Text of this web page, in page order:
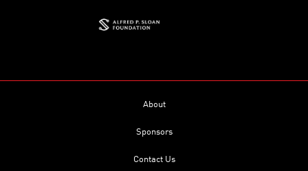
About
Sponsors
Contact Us